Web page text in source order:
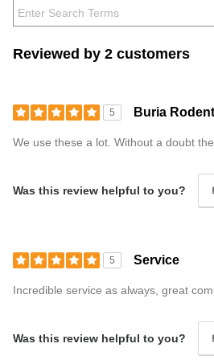
Reviewed by 2 customers
5 Buria
We use these a lot. Without a doubt
Was this review helpful to you?
5 Service
Incredible service as always, great
Was this review helpful to you?